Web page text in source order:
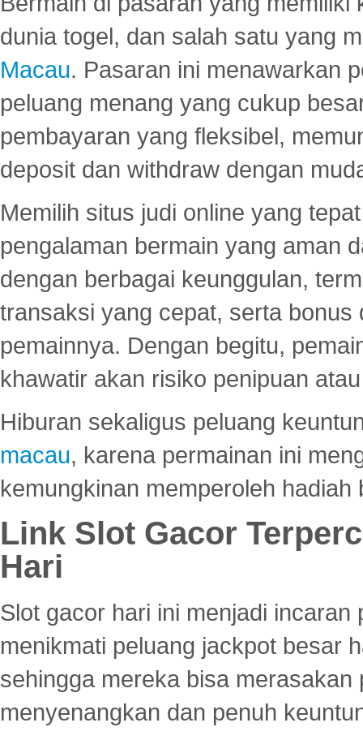
dunia togel, dan salah satu yang
Macau. Pasaran ini menawarkan
peluang menang yang cukup
pembayaran yang fleksibel,
deposit dan withdraw dengan
Memilih situs judi online yang
pengalaman bermain yang aman
dengan berbagai keunggulan,
transaksi yang cepat, serta
pemainnya. Dengan begitu,
khawatir akan risiko penipuan
Hiburan sekaligus peluang
macau, karena permainan ini
kemungkinan memperoleh hadiah
Link Slot Gacor
Hari
Slot gacor hari ini menjadi
menikmati peluang jackpot besar
sehingga mereka bisa
menyenangkan dan penuh